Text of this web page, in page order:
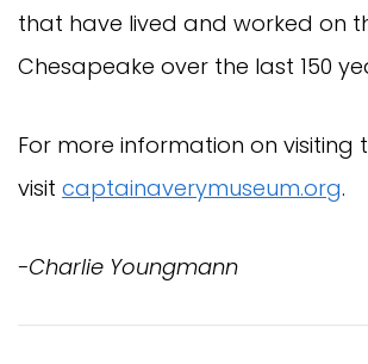
that have lived and worked on
Chesapeake over the last 150
For more information on visiting
visit captainaverymuseum.org.
-Charlie Youngmann